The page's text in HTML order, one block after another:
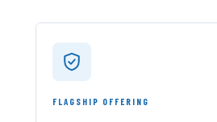
FLAGSHIP OFFERING